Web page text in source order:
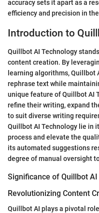
accuracy sets it apart as a
efficiency and precision in
Introduction to
Quillbot AI Technology
content creation. By
learning algorithms, Quillbot
rephrase text while
unique feature of Quillbot AI
refine their writing, expand
to suit diverse writing
Quillbot AI Technology lie in
process and elevate the
its automated suggestions
degree of manual oversight
Significance of Quillbot AI
Revolutionizing Content
Quillbot AI plays a pivotal